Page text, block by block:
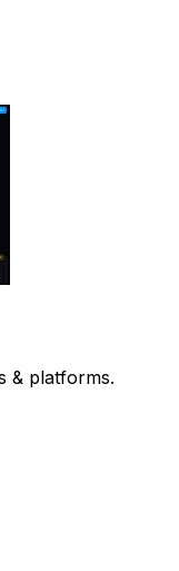
& platforms.